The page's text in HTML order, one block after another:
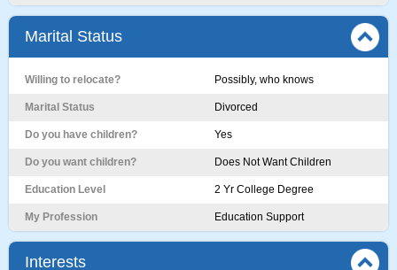
Marital Status
Willing to relocate? Possibly, who knows
Marital Status Divorced
Do you have children? Yes
Do you want children? Does Not Want Children
Education Level 2 Yr College Degree
My Profession Education Support
Interests